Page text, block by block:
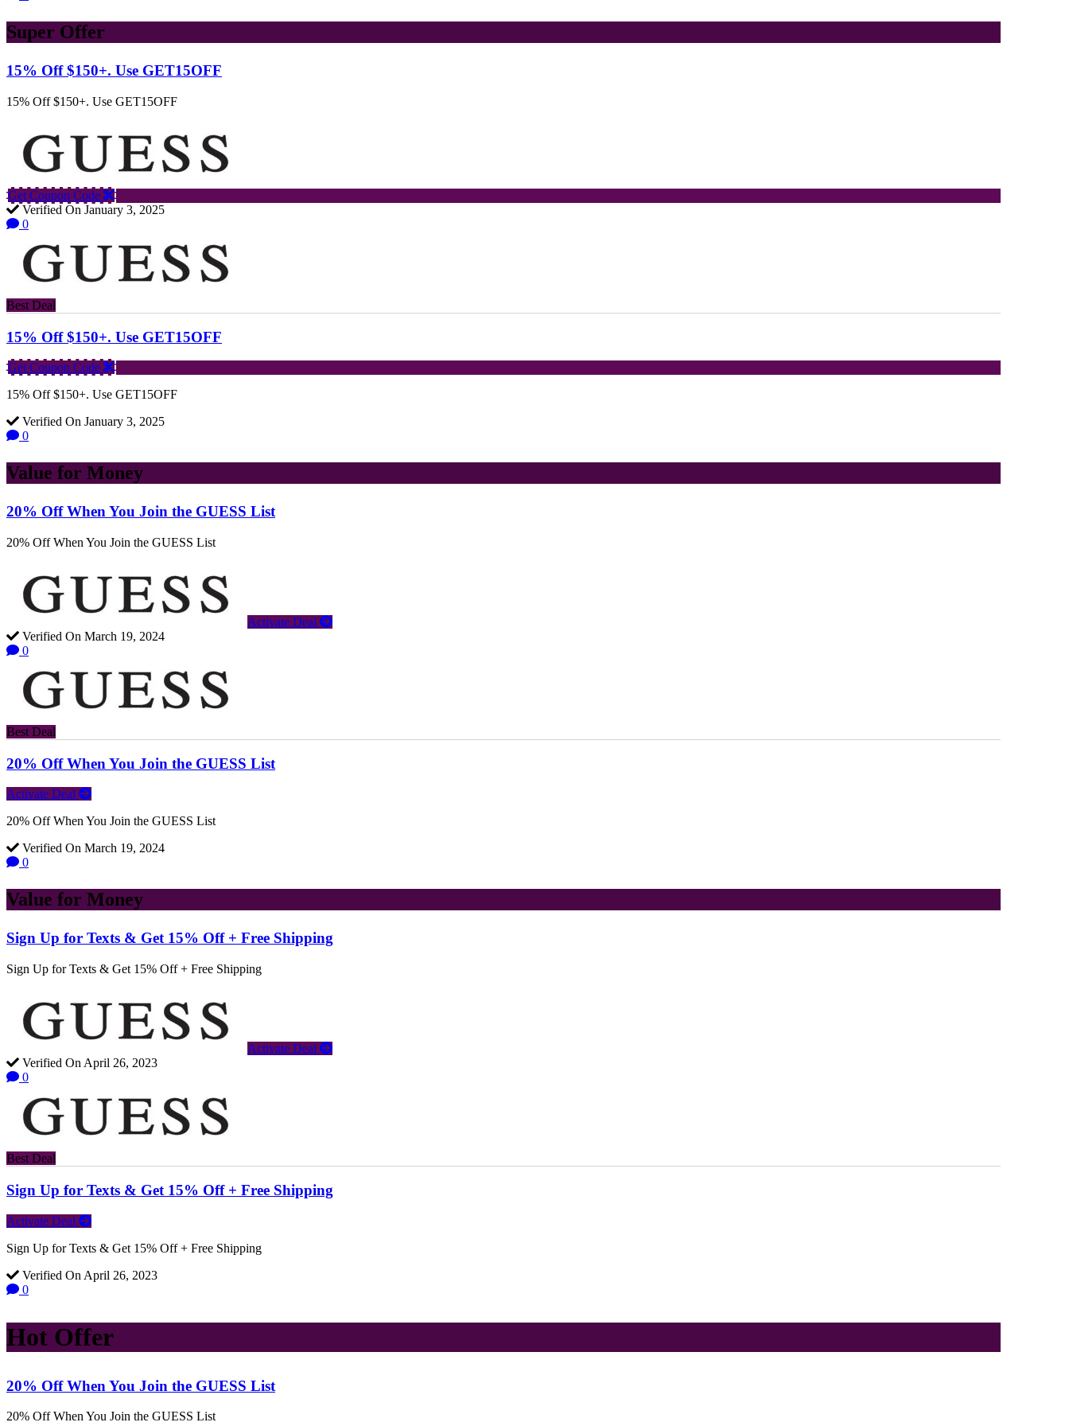
Super Offer
15% Off $150+. Use GET15OFF
15% Off $150+. Use GET15OFF
Get Coupon Code
Verified On January 3, 2025
0
Best Deal
15% Off $150+. Use GET15OFF
Get Coupon Code
15% Off $150+. Use GET15OFF
Verified On January 3, 2025
0
Value for Money
20% Off When You Join the GUESS List
20% Off When You Join the GUESS List
Activate Deal
Verified On March 19, 2024
0
Best Deal
20% Off When You Join the GUESS List
Activate Deal
20% Off When You Join the GUESS List
Verified On March 19, 2024
0
Value for Money
Sign Up for Texts & Get 15% Off + Free Shipping
Sign Up for Texts & Get 15% Off + Free Shipping
Activate Deal
Verified On April 26, 2023
0
Best Deal
Sign Up for Texts & Get 15% Off + Free Shipping
Activate Deal
Sign Up for Texts & Get 15% Off + Free Shipping
Verified On April 26, 2023
0
Hot Offer
20% Off When You Join the GUESS List
20% Off When You Join the GUESS List